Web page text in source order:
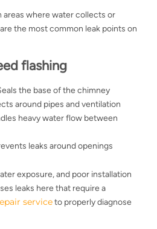
areas where water collects or
the most common leak points on
flashing
the base of the chimney
around pipes and ventilation
heavy water flow between
leaks around openings
exposure, and poor installation
leaks here that require a
serviceto properly diagnose